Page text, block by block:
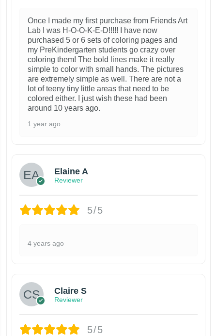
Once I made my first purchase from Friends Art
Lab I was H-O-O-K-E-D!!!!! I have now
purchased 5 or 6 sets of coloring pages and
my PreKindergarten students go crazy over
coloring them! The bold lines make it really
simple to color with small hands. The pictures
are extremely simple as well. There are not a
lot of teeny tiny little areas that need to be
colored either. I just wish these had been
around 10 years ago.
1 year ago
Elaine A
Reviewer
5/5
4 years ago
Claire S
Reviewer
5/5